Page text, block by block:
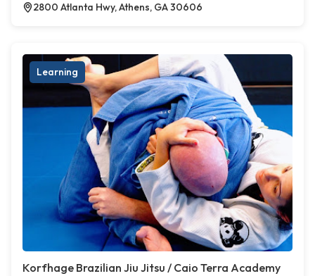
2800 Atlanta Hwy, Athens, GA 30606
Learning
Korfhage Brazilian Jiu Jitsu / Caio Terra Academy